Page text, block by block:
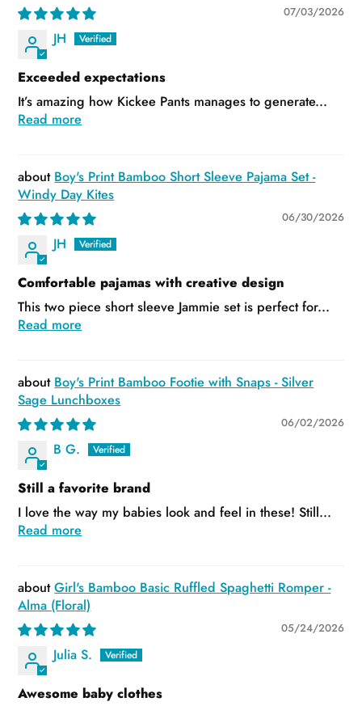
07/03/2026
JH
Exceeded expectations
It’s amazing how Kickee Pants manages to generate...
Read more
Boy's Print Bamboo Short Sleeve Pajama Set -
Windy Day Kites
06/30/2026
JH
Comfortable pajamas with creative design
This two piece short sleeve Jammie set is perfect for...
Read more
Boy's Print Bamboo Footie with Snaps - Silver
Sage Lunchboxes
06/02/2026
B G.
Still a favorite brand
I love the way my babies look and feel in these! Still...
Read more
Girl's Bamboo Basic Ruffled Spaghetti Romper -
Alma (Floral)
05/24/2026
Julia S.
Awesome baby clothes